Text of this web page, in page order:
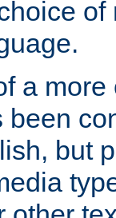
a
been
but